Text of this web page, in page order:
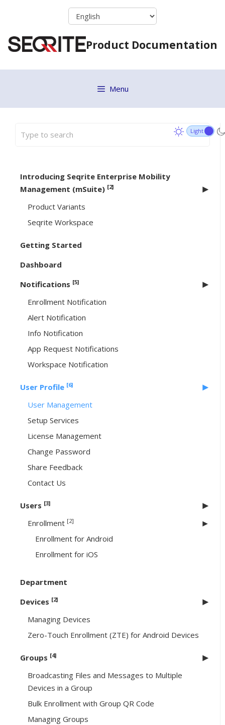
Product Documentation
Menu
Introducing Seqrite Enterprise Mobility
Management (mSuite) [2]
Product Variants
Seqrite Workspace
Getting Started
Dashboard
Notifications [5]
Enrollment Notification
Alert Notification
Info Notification
App Request Notifications
Workspace Notification
User Profile [6]
User Management
Setup Services
License Management
Change Password
Share Feedback
Contact Us
Users [3]
Enrollment [2]
Enrollment for Android
Enrollment for iOS
Department
Devices [2]
Managing Devices
Zero-Touch Enrollment (ZTE) for Android Devices
Groups [4]
Broadcasting Files and Messages to Multiple
Devices in a Group
Bulk Enrollment with Group QR Code
Managing Groups